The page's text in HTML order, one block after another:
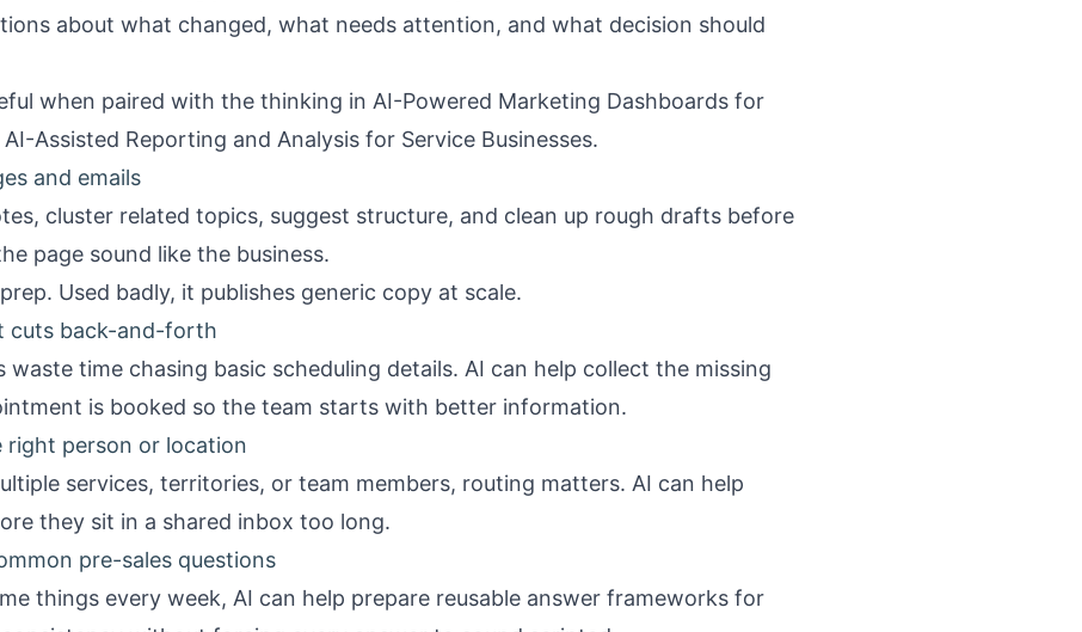
about what changed, what needs attention, and what decision should
when paired with the thinking in AI-Powered Marketing Dashboards for
AI-Assisted Reporting and Analysis for Service Businesses.
and emails
cluster related topics, suggest structure, and clean up rough drafts before
page sound like the business.
Used badly, it publishes generic copy at scale.
cuts back-and-forth
waste time chasing basic scheduling details. AI can help collect the missing
is booked so the team starts with better information.
person or location
services, territories, or team members, routing matters. AI can help
they sit in a shared inbox too long.
pre-sales questions
things every week, AI can help prepare reusable answer frameworks for